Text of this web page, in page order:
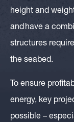
height and
and have a
structures
the seabed.
To ensure
energy, key
possible –